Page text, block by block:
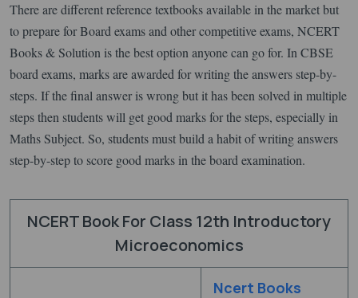
There are different reference textbooks available in the market but
to prepare for Board exams and other competitive exams, NCERT
Books & Solution is the best option anyone can go for. In CBSE
board exams, marks are awarded for writing the answers step-by-
steps. If the final answer is wrong but it has been solved in multiple
steps then students will get good marks for the steps, especially in
Maths Subject. So, students must build a habit of writing answers
step-by-step to score good marks in the board examination.
NCERT Book For Class 12th Introductory
Microeconomics
Ncert Books